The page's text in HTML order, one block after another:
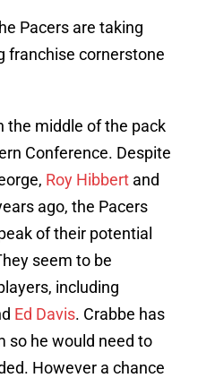
Pacers are taking
franchise cornerstone
the middle of the pack
Conference. Despite
Roy Hibbert and
ago, the Pacers
of their potential
seem to be
including
Ed Davis. Crabbe has
so he would need to
However a chance